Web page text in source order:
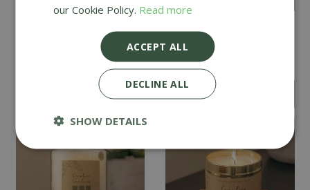
Creative Gardens
Botanical Candle
English Pear & Freesia
Creative Gardens
Botanical Candle
Cinnamon & Orange
our Cookie Policy. Read more
ACCEPT ALL
DECLINE ALL
SHOW DETAILS